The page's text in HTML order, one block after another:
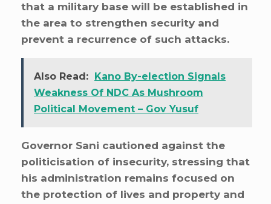
that a military base will be established in
the area to strengthen security and
prevent a recurrence of such attacks.
Also Read:
Kano By-election Signals
Weakness Of NDC As Mushroom
Political Movement – Gov Yusuf
Governor Sani cautioned against the
politicisation of insecurity, stressing that
his administration remains focused on
the protection of lives and property and